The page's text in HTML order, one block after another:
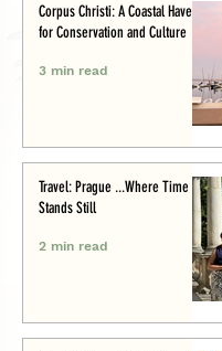
Corpus Christi: A Coastal Haven
for Conservation and Culture
3 min read
Travel: Prague ...Where Time
Stands Still
2 min read